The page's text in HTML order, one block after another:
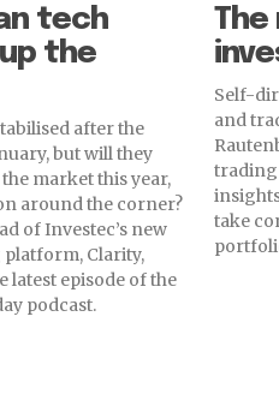
tech
the
after the
but will they
market this year,
around the corner?
of Investec’s new
Clarity,
latest episode of the
podcast.
Self-
and
trading
take